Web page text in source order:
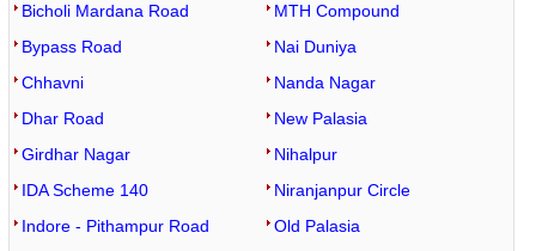
Bicholi Mardana Road
Bypass Road
Chhavni
Dhar Road
Girdhar Nagar
IDA Scheme 140
Indore - Pithampur Road
MTH Compound
Nai Duniya
Nanda Nagar
New Palasia
Nihalpur
Niranjanpur Circle
Old Palasia